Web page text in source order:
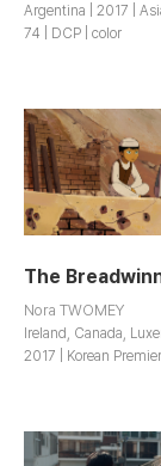
Argentina | 2017 |
74 | DCP | color
The
Nora TWOMEY
Ireland, Canada,
2017 | Korean